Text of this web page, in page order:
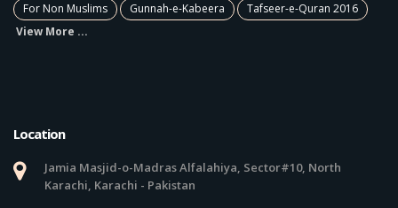
For Non Muslims
Gunnah-e-Kabeera
Tafseer-e-Quran 2016
View More ...
Location
Jamia Masjid-o-Madras Alfalahiya, Sector#10, North
Karachi, Karachi - Pakistan